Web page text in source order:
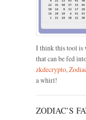
I think this tool is
that can be fed
zkdecrypto,
a whirl!
ZODIAC’S